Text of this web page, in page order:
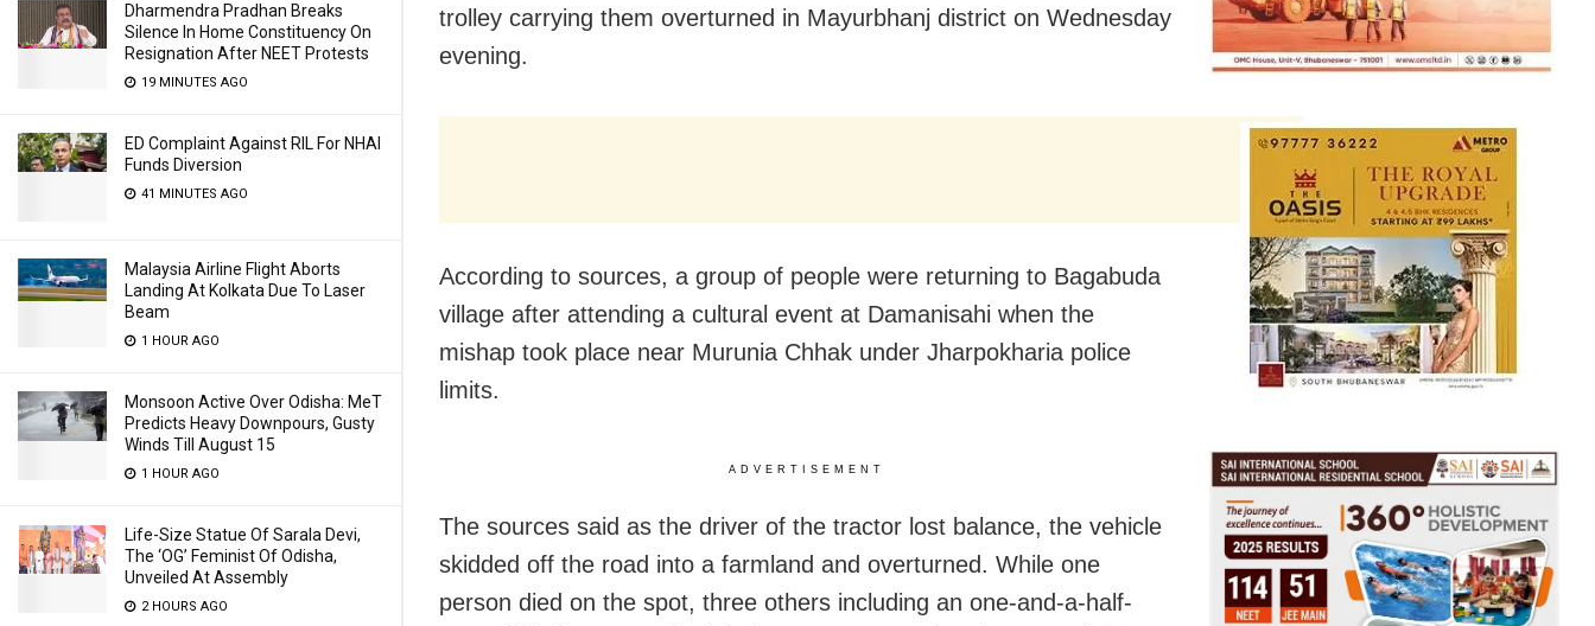
Dharmendra Pradhan Breaks
Silence In Home Constituency On
Resignation After NEET Protests
19 MINUTES AGO
ED Complaint Against RIL For NHAI
Funds Diversion
41 MINUTES AGO
Malaysia Airline Flight Aborts
Landing At Kolkata Due To Laser
Beam
1 HOUR AGO
Monsoon Active Over Odisha: MeT
Predicts Heavy Downpours, Gusty
Winds Till August 15
1 HOUR AGO
Life-Size Statue Of Sarala Devi,
The ‘OG’ Feminist Of Odisha,
Unveiled At Assembly
2 HOURS AGO
trolley carrying them overturned in Mayurbhanj district on Wednesday
evening.
According to sources, a group of people were returning to Bagabuda
village after attending a cultural event at Damanisahi when the
mishap took place near Murunia Chhak under Jharpokharia police
limits.
ADVERTISEMENT
The sources said as the driver of the tractor lost balance, the vehicle
skidded off the road into a farmland and overturned. While one
person died on the spot, three others including an one-and-a-half-